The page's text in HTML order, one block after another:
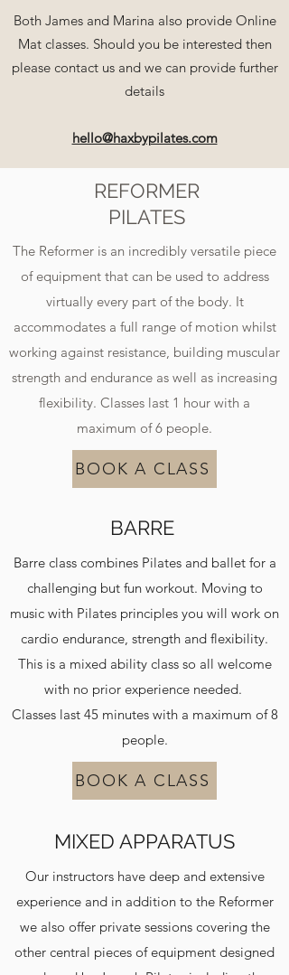
Both James and Marina also provide Online
Mat classes. Should you be interested then
please contact us and we can provide further
details
hello@haxbypilates.com
REFORMER
PILATES
The Reformer is an incredibly versatile piece
of equipment that can be used to address
virtually every part of the body. It
accommodates a full range of motion whilst
working against resistance, building muscular
strength and endurance as well as increasing
flexibility. Classes last 1 hour with a
maximum of 6 people.
BOOK A CLASS
BARRE
Barre class combines Pilates and ballet for a
challenging but fun workout. Moving to
music with Pilates principles you will work on
cardio endurance, strength and flexibility.
This is a mixed ability class so all welcome
with no prior experience needed.
Classes last 45 minutes with a maximum of 8
people.
BOOK A CLASS
MIXED APPARATUS
Our instructors have deep and extensive
experience and in addition to the Reformer
we also offer private sessions covering the
other central pieces of equipment designed